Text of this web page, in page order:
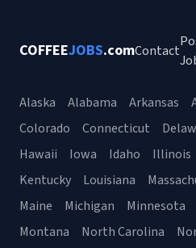
COFFEEJOBS.comContact
Alaska Alabama Arkansas
Colorado
Connecticut
Hawaii
Iowa Idaho Illinois
Kentucky
Louisiana
Maine
Michigan Minnesota
Montana
North Carolina